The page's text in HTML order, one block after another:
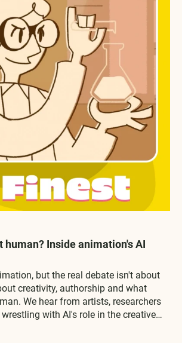
human? Inside animation's AI
but the real debate isn't about
creativity, authorship and what
We hear from artists, researchers
with AI's role in the creative
means for the future of human